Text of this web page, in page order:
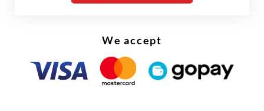
was up around 40 percent yoy in global
central bank demand.We accept